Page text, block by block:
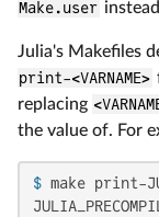
Make.user
Julia's Makefiles
print-<VARNAME>
replacing
the value of. For
$ make print-